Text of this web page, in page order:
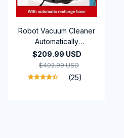
Robot Vacuum Cleaner
Automatically
Rechargeable New 5-
in-1 Powerful suction
Sweeping Machine
$209.99 USD
$402.99 USD
(25)